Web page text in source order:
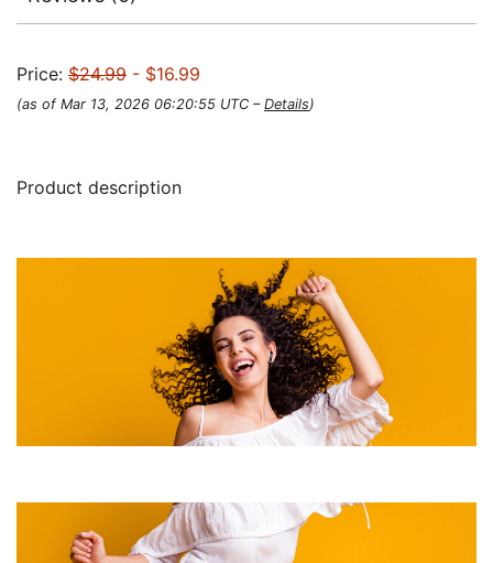
Price: $24.99 - $16.99
(as of Mar 13, 2026 06:20:55 UTC – Details)
Product description